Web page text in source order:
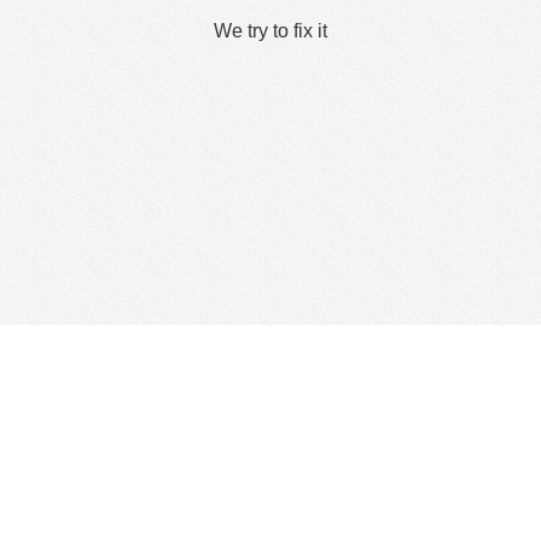
We try to fix it